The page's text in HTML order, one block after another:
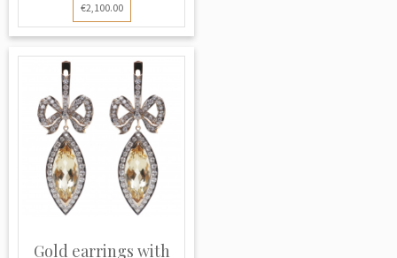
€2,100.00
Gold earrings with